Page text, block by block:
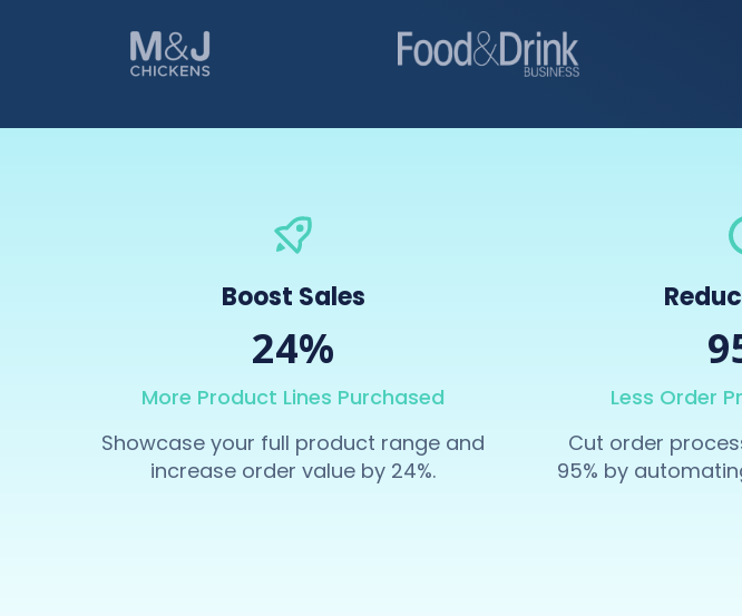
Boost Sales
24%
More Product Lines Purchased
Showcase your full product range and
increase order value by 24%.
Less Order
Cut order
95% by